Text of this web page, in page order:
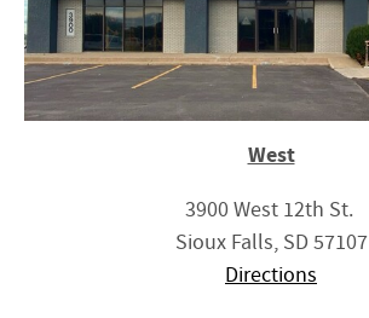
West
3900 West 12th St.
Sioux Falls, SD 57107
Directions